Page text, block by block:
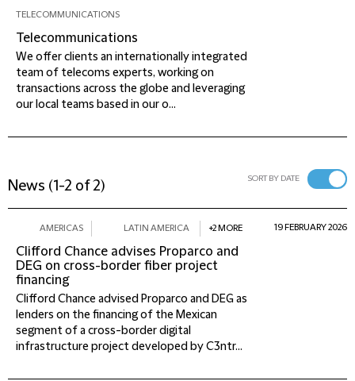
TELECOMMUNICATIONS
Telecommunications
We offer clients an internationally integrated
team of telecoms experts, working on
transactions across the globe and leveraging
our local teams based in our o...
News (1-2 of 2) SORT BY DATE
AMERICAS LATIN AMERICA +2 MORE
Clifford Chance advises Proparco and
DEG on cross-border fiber project
financing
Clifford Chance advised Proparco and DEG as
lenders on the financing of the Mexican
segment of a cross-border digital
infrastructure project developed by C3ntr...
19 FEBRUARY 2026